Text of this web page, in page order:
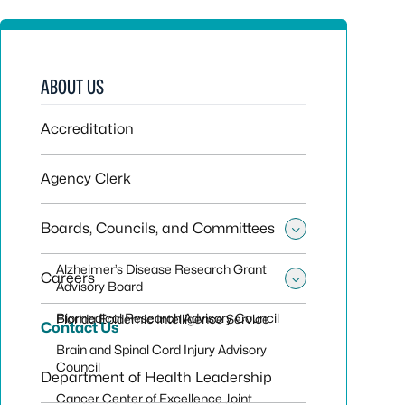
ABOUT US
Accreditation
Agency Clerk
Boards, Councils, and Committees
Toggle
Alzheimer’s Disease Research Grant
Advisory Board
Biomedical Research Advisory Council
Brain and Spinal Cord Injury Advisory
Council
Cancer Center of Excellence Joint
Careers
Toggle
Florida Epidemic Intelligence Service
Contact Us
Department of Health Leadership